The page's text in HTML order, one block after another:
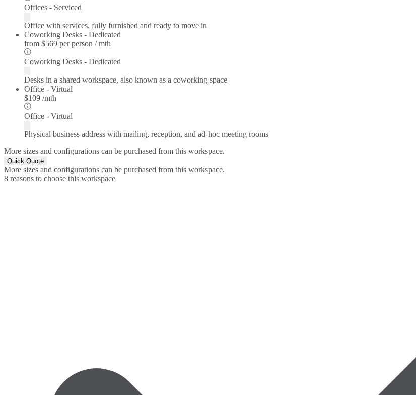
Offices - Serviced
Office with services, fully furnished and ready to move in
Coworking Desks - Dedicated
from $569 per person / mth
Coworking Desks - Dedicated
Desks in a shared workspace, also known as a coworking space
Office - Virtual
$109 /mth
Office - Virtual
Physical business address with mailing, reception, and ad-hoc meeting rooms
More sizes and configurations can be purchased from this workspace.
Quick Quote
More sizes and configurations can be purchased from this workspace.
8 reasons to choose this workspace